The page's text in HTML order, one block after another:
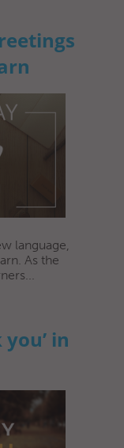
language,
As the
you’ in